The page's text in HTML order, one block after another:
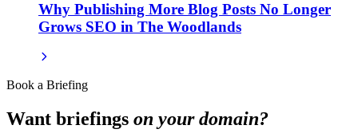
Why Publishing More Blog Posts No Longer
Grows SEO in The Woodlands
Book a Briefing
Want briefings on your domain?